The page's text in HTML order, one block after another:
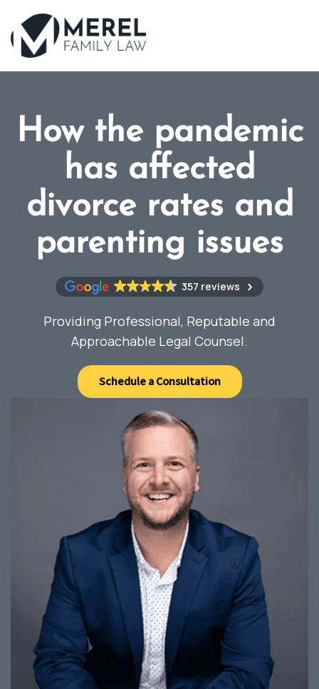
Skip
to
main
How the pandemic
has affected
divorce rates and
parenting issues
357 reviews
Providing Professional, Reputable and
Approachable Legal Counsel.
Schedule a Consultation